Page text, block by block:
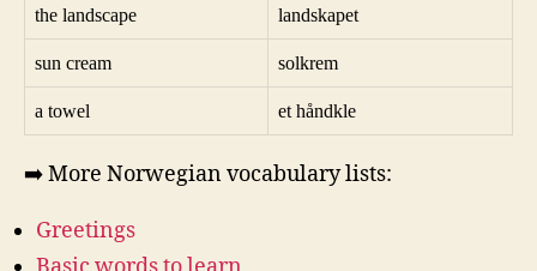
the landscape landskapet
sun cream solkrem
a towel et håndkle
➡️ More Norwegian vocabulary lists:
Greetings